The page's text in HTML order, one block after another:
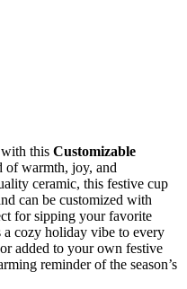
with this Customizable
warmth, joy, and
ceramic, this festive cup
can be customized with
for sipping your favorite
a cozy holiday vibe to every
added to your own festive
reminder of the season’s